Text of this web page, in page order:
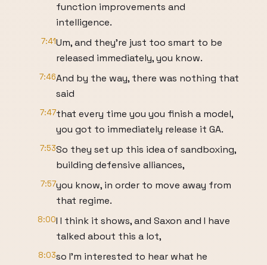
function improvements and
intelligence.
7:41Um, and they're just too smart to be
released immediately, you know.
7:46And by the way, there was nothing that
said
7:47that every time you you finish a model,
you got to immediately release it GA.
7:53So they set up this idea of sandboxing,
building defensive alliances,
7:57you know, in order to move away from
that regime.
8:00I I think it shows, and Saxon and I have
talked about this a lot,
8:03so I'm interested to hear what he